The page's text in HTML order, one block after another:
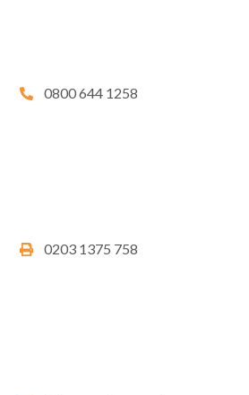
0800 644 1258
0203 1375 758